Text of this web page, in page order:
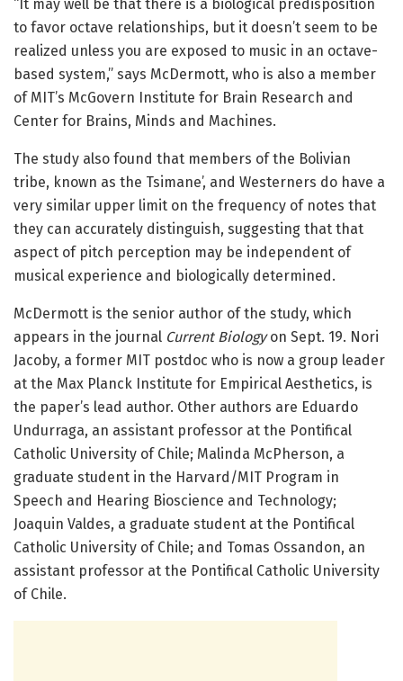
“It may well be that there is a biological predisposition
to favor octave relationships, but it doesn’t seem to be
realized unless you are exposed to music in an octave-
based system,” says McDermott, who is also a member
of MIT’s McGovern Institute for Brain Research and
Center for Brains, Minds and Machines.
The study also found that members of the Bolivian
tribe, known as the Tsimane’, and Westerners do have a
very similar upper limit on the frequency of notes that
they can accurately distinguish, suggesting that that
aspect of pitch perception may be independent of
musical experience and biologically determined.
McDermott is the senior author of the study, which
appears in the journal Current Biologyon Sept. 19. Nori
Jacoby, a former MIT postdoc who is now a group leader
at the Max Planck Institute for Empirical Aesthetics, is
the paper’s lead author. Other authors are Eduardo
Undurraga, an assistant professor at the Pontifical
Catholic University of Chile; Malinda McPherson, a
graduate student in the Harvard/MIT Program in
Speech and Hearing Bioscience and Technology;
Joaquin Valdes, a graduate student at the Pontifical
Catholic University of Chile; and Tomas Ossandon, an
assistant professor at the Pontifical Catholic University
of Chile.